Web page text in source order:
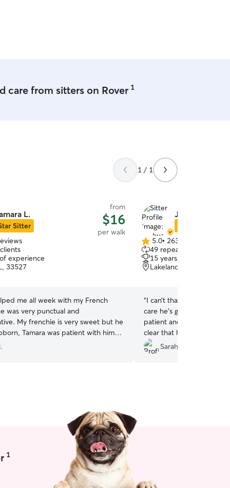
care from sitters on Rover 1
1 / 1
L.
Sitter
from
$16
per walk
experience
33527
me all week with my French
was very punctual and
My frenchie is very sweet but he
Tamara was patient with him. I
again in the near future! Highly
Joshua G.
5.0
out
of
5
5.0• 263 reviews
49 repeat clients
15 years of experience
Lakeland, FL, 33811
“I can’t thank Joshua
care he’s given Melvin.
patient and
clear that he genuinely
Highly recommend
a reliable, kind, and
Sarah H.
1